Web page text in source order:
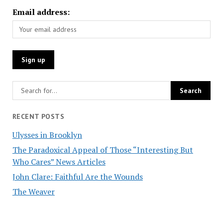
Email address:
RECENT POSTS
Ulysses in Brooklyn
The Paradoxical Appeal of Those “Interesting But
Who Cares” News Articles
John Clare: Faithful Are the Wounds
The Weaver